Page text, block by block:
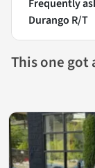
Frequently
Durango R/T
This one got